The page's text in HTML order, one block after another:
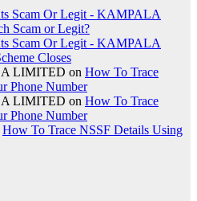
Scam Or Legit - KAMPALA
Scam or Legit?
Scam Or Legit - KAMPALA
Closes
LIMITED on How To Trace
Phone Number
LIMITED on How To Trace
Phone Number
How To Trace NSSF Details Using